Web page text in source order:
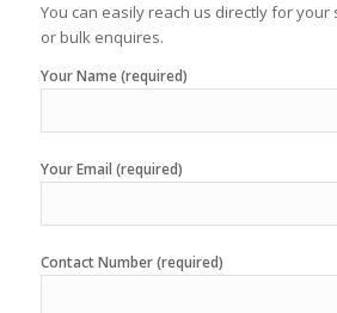
You can easily reach us directly for
or bulk enquires.
Your Name (required)
Your Email (required)
Contact Number (required)